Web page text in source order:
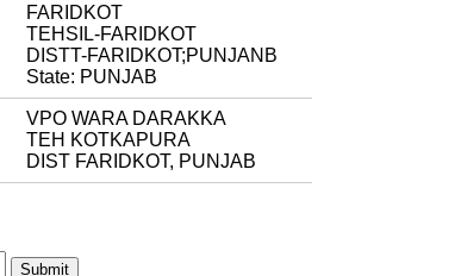
FARIDKOT
TEHSIL-FARIDKOT
DISTT-FARIDKOT;PUNJANB
State: PUNJAB
VPO WARA DARAKKA
TEH KOTKAPURA
DIST FARIDKOT, PUNJAB